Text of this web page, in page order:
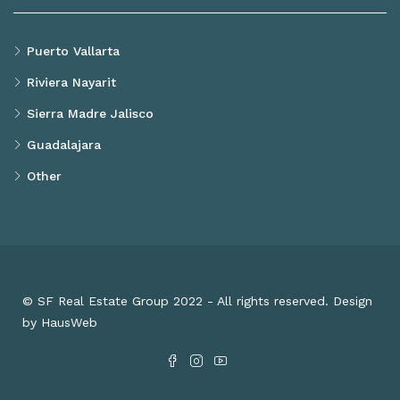
Puerto Vallarta
Riviera Nayarit
Sierra Madre Jalisco
Guadalajara
Other
© SF Real Estate Group 2022 - All rights reserved. Design
by HausWeb